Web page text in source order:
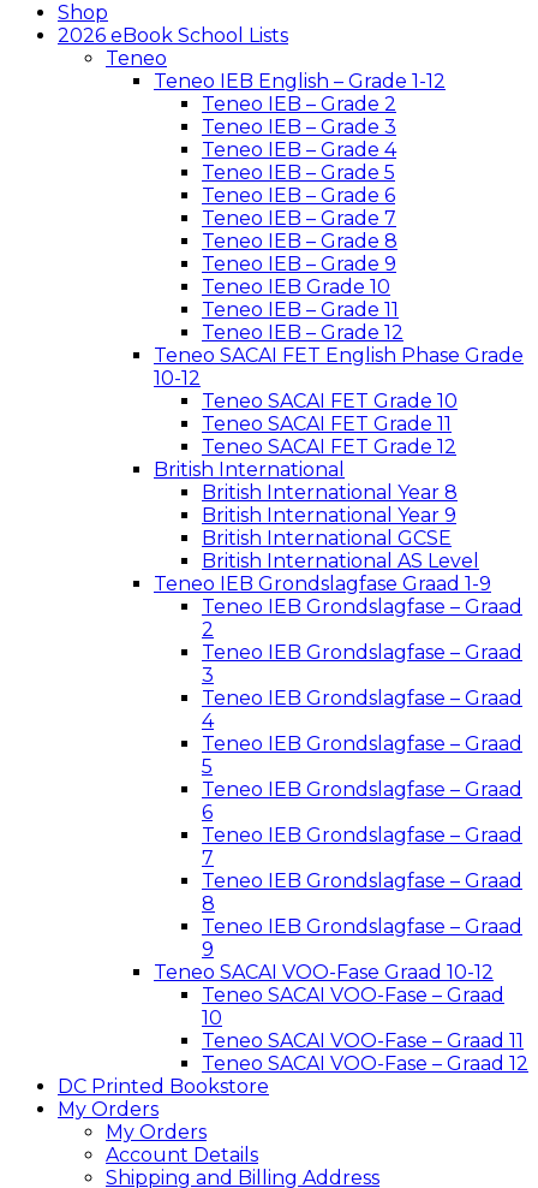
Shop
2026 eBook School Lists
Teneo
Teneo IEB English – Grade 1-12
Teneo IEB – Grade 2
Teneo IEB – Grade 3
Teneo IEB – Grade 4
Teneo IEB – Grade 5
Teneo IEB – Grade 6
Teneo IEB – Grade 7
Teneo IEB – Grade 8
Teneo IEB – Grade 9
Teneo IEB Grade 10
Teneo IEB – Grade 11
Teneo IEB – Grade 12
Teneo SACAI FET English Phase Grade
10-12
Teneo SACAI FET Grade 10
Teneo SACAI FET Grade 11
Teneo SACAI FET Grade 12
British International
British International Year 8
British International Year 9
British International GCSE
British International AS Level
Teneo IEB Grondslagfase Graad 1-9
Teneo IEB Grondslagfase – Graad
2
Teneo IEB Grondslagfase – Graad
3
Teneo IEB Grondslagfase – Graad
4
Teneo IEB Grondslagfase – Graad
5
Teneo IEB Grondslagfase – Graad
6
Teneo IEB Grondslagfase – Graad
7
Teneo IEB Grondslagfase – Graad
8
Teneo IEB Grondslagfase – Graad
9
Teneo SACAI VOO-Fase Graad 10-12
Teneo SACAI VOO-Fase – Graad
10
Teneo SACAI VOO-Fase – Graad 11
Teneo SACAI VOO-Fase – Graad 12
DC Printed Bookstore
My Orders
My Orders
Account Details
Shipping and Billing Address